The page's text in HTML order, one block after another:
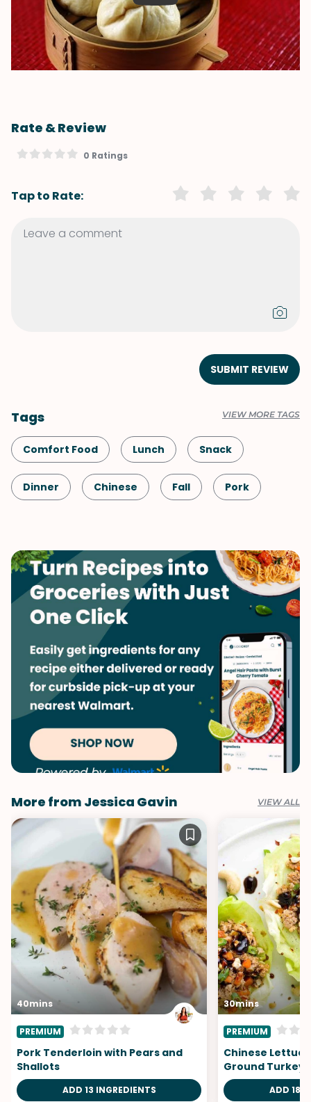
Rate & Review
0 Ratings
Tap to Rate:
SUBMIT REVIEW
Tags VIEW MORE TAGS
Comfort Food Lunch Snack
Dinner Chinese Fall Pork
More from Jessica Gavin VIEW ALL
40mins
PREMIUM
Pork Tenderloin with Pears and
Shallots
ADD 13 INGREDIENTS
30mins
PREMIUM
Chinese
Ground Turkey
ADD 18